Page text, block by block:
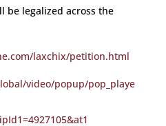
be legalized across the
laxchix/petition.html
video/popup/pop_playe